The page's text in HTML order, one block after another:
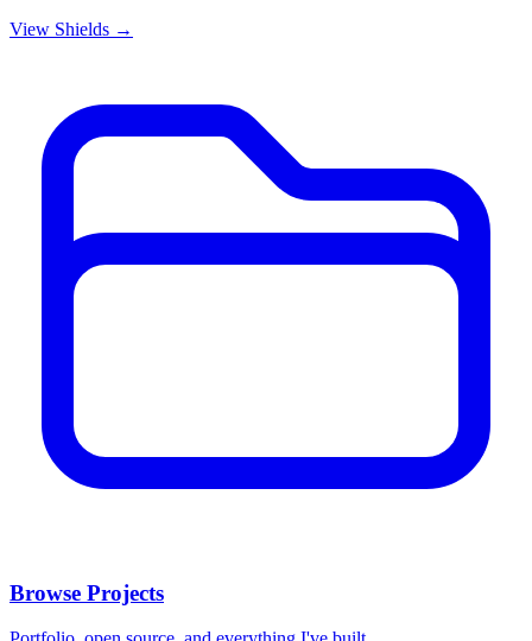
View Shields →
Browse Projects